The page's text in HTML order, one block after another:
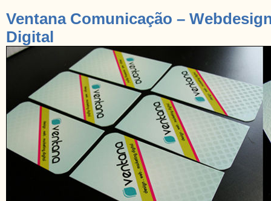
Ventana Comunicação –
Digital